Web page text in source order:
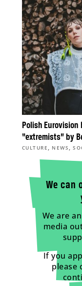
Polish
“extremists” by
CULTURE , NEWS ,
We can
We are
media
If you
please